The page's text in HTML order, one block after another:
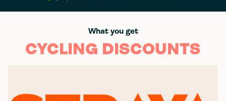
What you get
CYCLING DISCOUNTS